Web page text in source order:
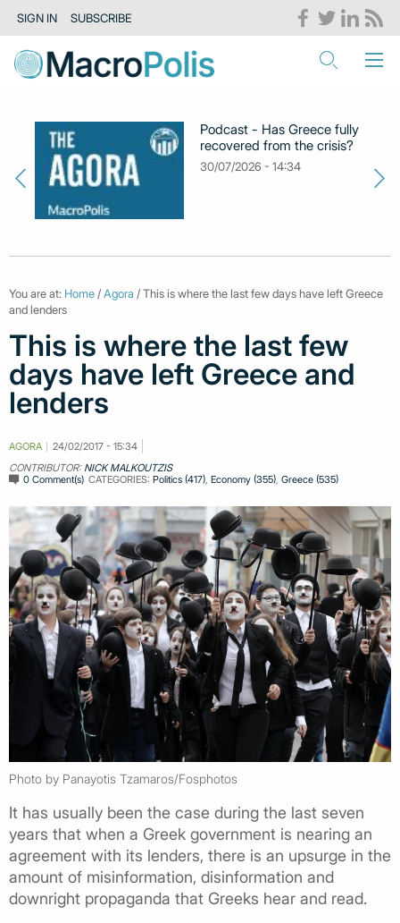
SIGN IN SUBSCRIBE
Podcast - Has Greece fully
recovered from the crisis?
30/07/2026 - 14:34
You are at: Home /Agora / This is where the last few days have left Greece
and lenders
This is where the last few
days have left Greece and
lenders
AGORA
24/02/2017 - 15:34
CONTRIBUTOR: NICK MALKOUTZIS
0 Comment(s) CATEGORIES:Politics (417) ,Economy (355) ,Greece (535)
Photo by Panayotis Tzamaros/Fosphotos
It has usually been the case during the last seven
years that when a Greek government is nearing an
agreement with its lenders, there is an upsurge in the
amount of misinformation, disinformation and
downright propaganda that Greeks hear and read.